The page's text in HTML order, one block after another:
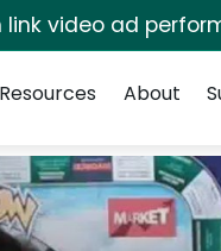
link video ad
Resources About